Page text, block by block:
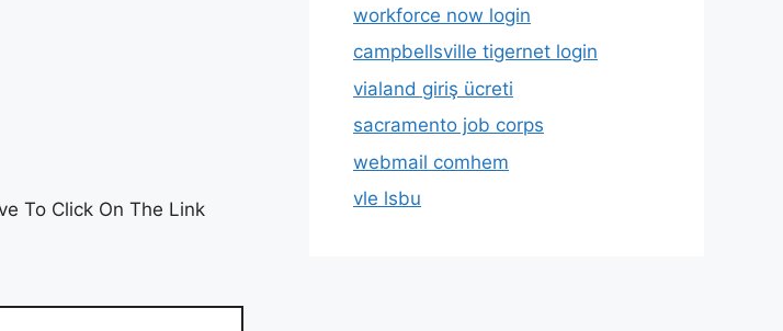
To Click On The Link
workforce now login
campbellsville tigernet login
vialand giriş ücreti
sacramento job corps
webmail comhem
vle lsbu